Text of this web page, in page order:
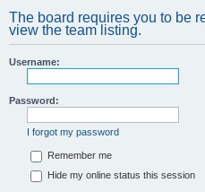
The board requires you to be
view the team listing.
Username:
Password:
I forgot my password
Remember me
Hide my online status this session